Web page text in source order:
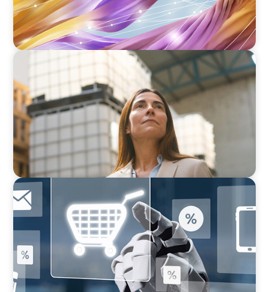
A Third Generation Charts a New Course
ARTICLES & PAPERS
AI in CPG Leadership: Transforming Executive
Roles